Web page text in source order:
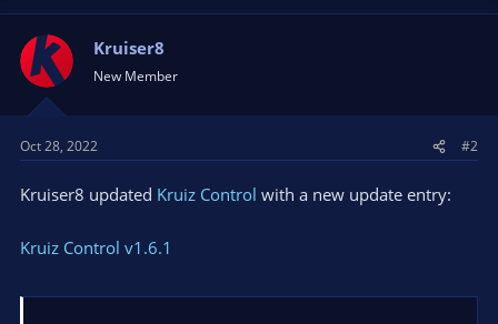
Kruiser8
New Member
Oct 28, 2022 #2
Kruiser8 updated Kruiz Control with a new update entry:
Kruiz Control v1.6.1